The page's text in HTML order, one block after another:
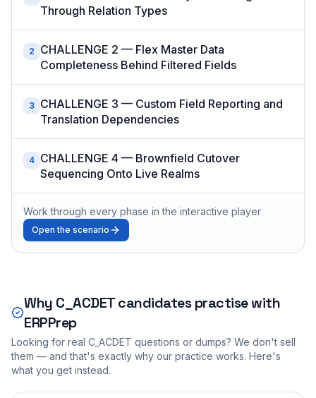
Through Relation Types
2
CHALLENGE 2 — Flex Master Data
Completeness Behind Filtered Fields
3 CHALLENGE 3 — Custom Field Reporting and
Translation Dependencies
4 CHALLENGE 4 — Brownfield Cutover
Sequencing Onto Live Realms
Work through every phase in the interactive player
Open the scenario
Why C_ACDETcandidates practise with
ERPPrep
Looking for real C_ACDET questions or dumps? We don't sell
them — and that's exactly why our practice works. Here's
what you get instead.